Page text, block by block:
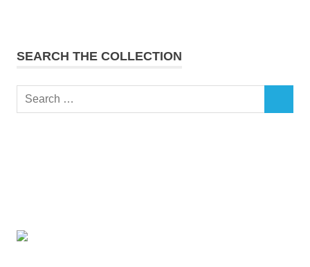
SEARCH THE COLLECTION
Search